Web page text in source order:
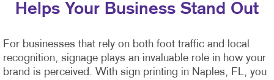
Helps Your Business Stand Out
For businesses that rely on both foot traffic and local
recognition, signage plays an invaluable role in how your
brand is perceived. With sign printing in Naples, FL, you